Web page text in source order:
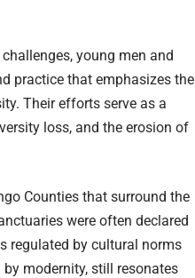
young men and
practice that emphasizes the
Their efforts serve as a
loss, and the erosion of
Counties that surround the
were often declared
regulated by cultural norms
modernity, still resonates